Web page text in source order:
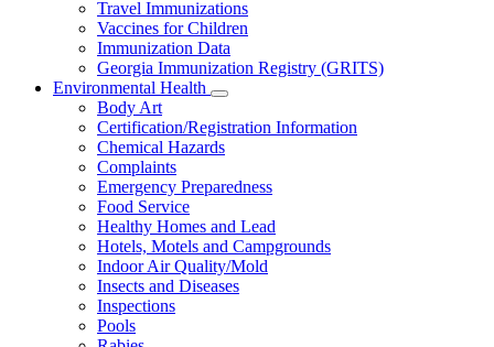
Travel Immunizations
Vaccines for Children
Immunization Data
Georgia Immunization Registry (GRITS)
Environmental Health
Subnavigation
toggle
for
Environmental
Body Art
Certification/Registration Information
Chemical Hazards
Complaints
Emergency Preparedness
Food Service
Healthy Homes and Lead
Hotels, Motels and Campgrounds
Indoor Air Quality/Mold
Insects and Diseases
Inspections
Pools